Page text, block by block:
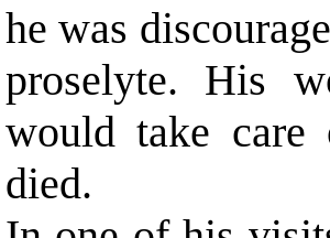
he was
proselyte. His
would take
died.